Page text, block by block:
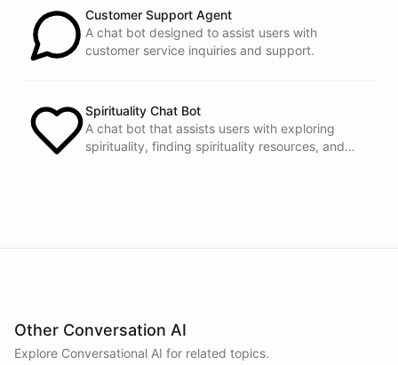
Customer Support Agent
A chat bot designed to assist users with
customer service inquiries and support.
Spirituality Chat Bot
A chat bot that assists users with exploring
spirituality, finding spirituality resources, and
Other Conversation AI
Explore Conversational AI for related topics.